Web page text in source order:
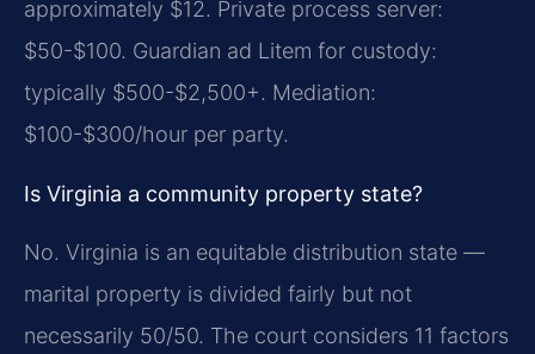
approximately $12. Private process server:
$50-$100. Guardian ad Litem for custody:
typically $500-$2,500+. Mediation:
$100-$300/hour per party.
Is Virginia a community property state?
No. Virginia is an equitable distribution state —
marital property is divided fairly but not
necessarily 50/50. The court considers 11 factors